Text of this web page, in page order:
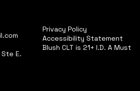
Ste E.
Privacy Policy
Accessibility Statement
Blush CLT is 21+ I.D. A Must